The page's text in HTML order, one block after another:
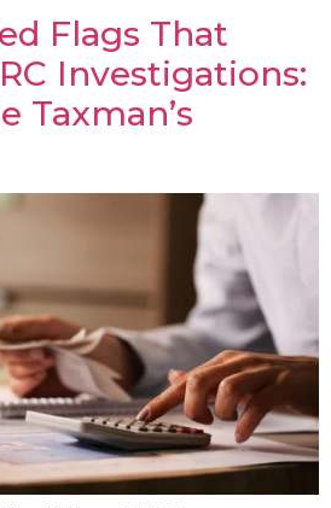
Flags That
Investigations:
Taxman’s